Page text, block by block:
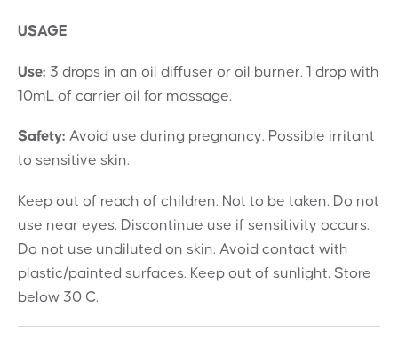
USAGE
Use: 3 drops in an oil diffuser or oil burner. 1 drop with
10mL of carrier oil for massage.
Safety: Avoid use during pregnancy. Possible irritant
to sensitive skin.
Keep out of reach of children. Not to be taken. Do not
use near eyes. Discontinue use if sensitivity occurs.
Do not use undiluted on skin. Avoid contact with
plastic/painted surfaces. Keep out of sunlight. Store
below 30 C.